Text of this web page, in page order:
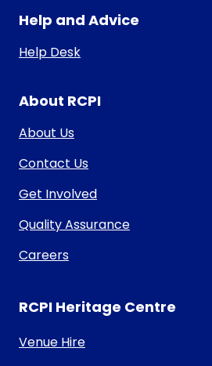
Help and Advice
Help Desk
About RCPI
About Us
Contact Us
Get Involved
Quality Assurance
Careers
RCPI Heritage Centre
Venue Hire